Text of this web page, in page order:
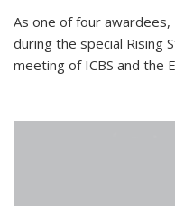
As one of four
during the special Rising
meeting of ICBS and the